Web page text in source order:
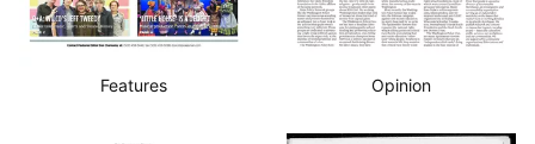
Features Opinion